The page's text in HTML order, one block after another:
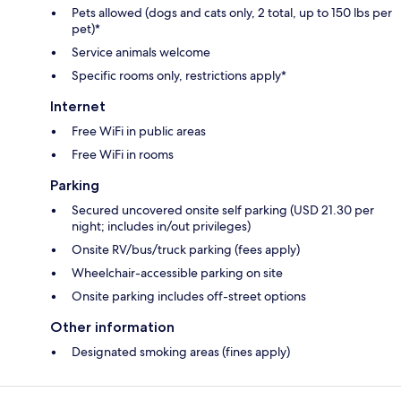
Pets allowed (dogs and cats only, 2 total, up to 150 lbs per
pet)*
Service animals welcome
Specific rooms only, restrictions apply*
Internet
Free WiFi in public areas
Free WiFi in rooms
Parking
Secured uncovered onsite self parking (USD 21.30 per
night; includes in/out privileges)
Onsite RV/bus/truck parking (fees apply)
Wheelchair-accessible parking on site
Onsite parking includes off-street options
Other information
Designated smoking areas (fines apply)